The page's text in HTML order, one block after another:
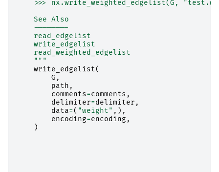
>>> nx.write_weighted_edgelist(G,
    See Also
    --------
    read_edgelist
    write_edgelist
    read_weighted_edgelist
    """
write_edgelist(
G ,
path ,
comments=comments ,
delimiter=delimiter ,
data=( "weight" ,),
encoding=encoding ,
)